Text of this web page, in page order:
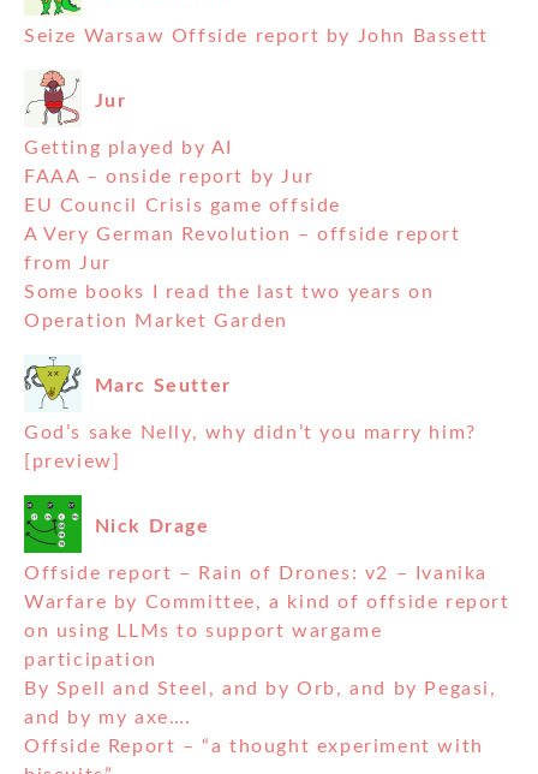
Seize Warsaw Offside report by John Bassett
Jur
Getting played by AI
FAAA – onside report by Jur
EU Council Crisis game offside
A Very German Revolution – offside report
from Jur
Some books I read the last two years on
Operation Market Garden
Marc Seutter
God’s sake Nelly, why didn’t you marry him?
[preview]
Nick Drage
Offside report – Rain of Drones: v2 – Ivanika
Warfare by Committee, a kind of offside report
on using LLMs to support wargame
participation
By Spell and Steel, and by Orb, and by Pegasi,
and by my axe….
Offside Report – “a thought experiment with